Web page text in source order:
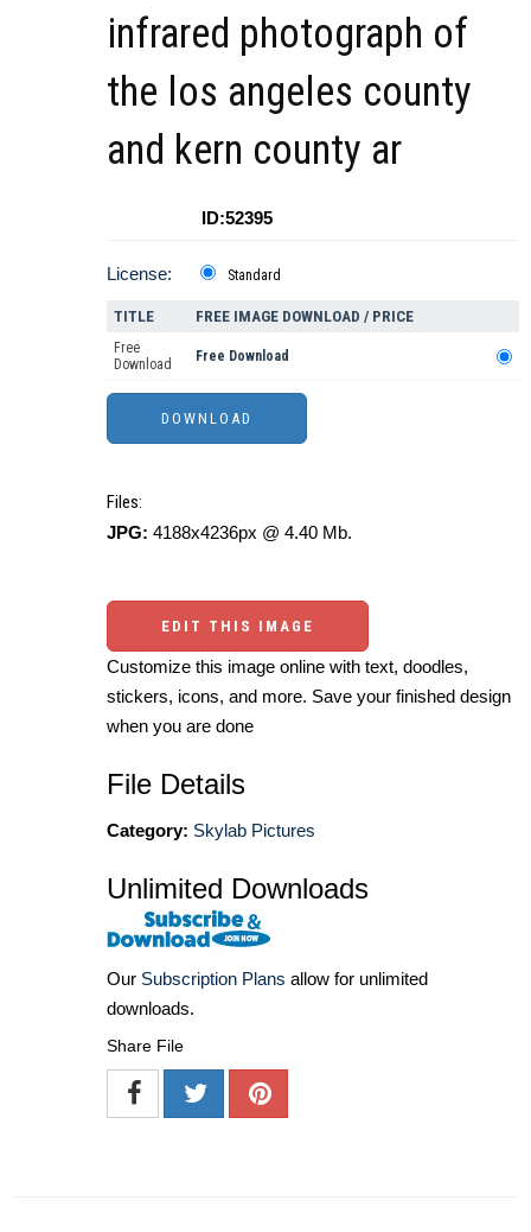
infrared photograph of
the los angeles county
and kern county ar
ID:52395
License: Standard
TITLE FREE IMAGE DOWNLOAD / PRICE
Free
Download
Free Download
Files:
JPG: 4188x4236px @ 4.40 Mb.
EDIT THIS IMAGE
Customize this image online with text, doodles,
stickers, icons, and more. Save your finished design
when you are done
File Details
Category: Skylab Pictures
Unlimited Downloads
Our Subscription Plans allow for unlimited
downloads.
Share File